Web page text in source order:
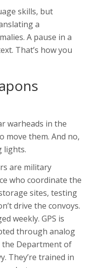
skills, but
a
A pause in a
That’s how you
warheads in the
move them. And no,
lights.
are military
who coordinate the
sites, testing
drive the convoys.
weekly. GPS is
through analog
the Department of
They’re trained in